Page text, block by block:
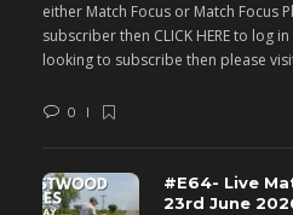
either Match Focus or Match Focus
subscriber then CLICK HERE to log
looking to subscribe then please
0
#E64- Live
23rd June